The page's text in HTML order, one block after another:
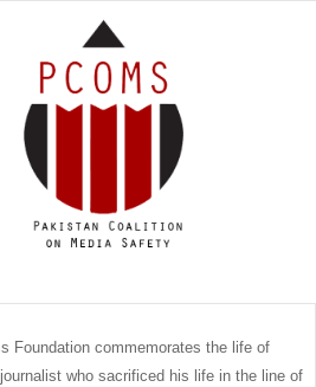
Foundation commemorates the life of
who sacrificed his life in the line of